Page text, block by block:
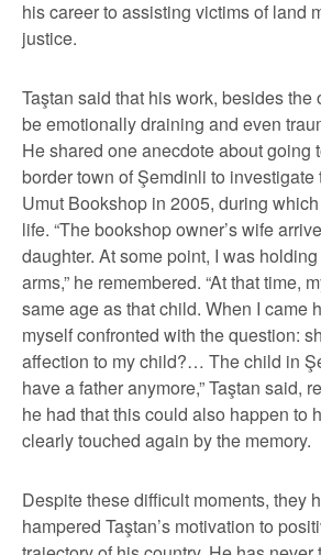
his career to assisting victims of land
justice.
Taştan said that his work, besides the
be emotionally draining and even
He shared one anecdote about going
border town of Şemdinli to investigate
Umut Bookshop in 2005, during
life. “The bookshop owner’s wife
daughter. At some point, I was
arms,” he remembered. “At that time,
same age as that child. When I came
myself confronted with the question:
affection to my child?… The child in
have a father anymore,” Taştan said,
he had that this could also happen to
clearly touched again by the memory.
Despite these difficult moments, they
hampered Taştan’s motivation to